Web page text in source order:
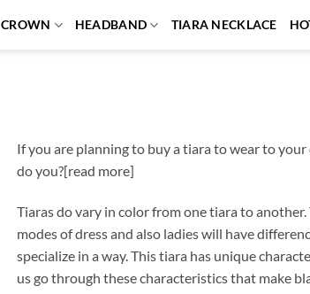
CROWN HEADBAND TIARA NECKLACE
If you are planning to buy a tiara to wear to
do you?[read more]
Tiaras do vary in color from one tiara to
modes of dress and also ladies will have
specialize in a way. This tiara has unique
us go through these characteristics that make